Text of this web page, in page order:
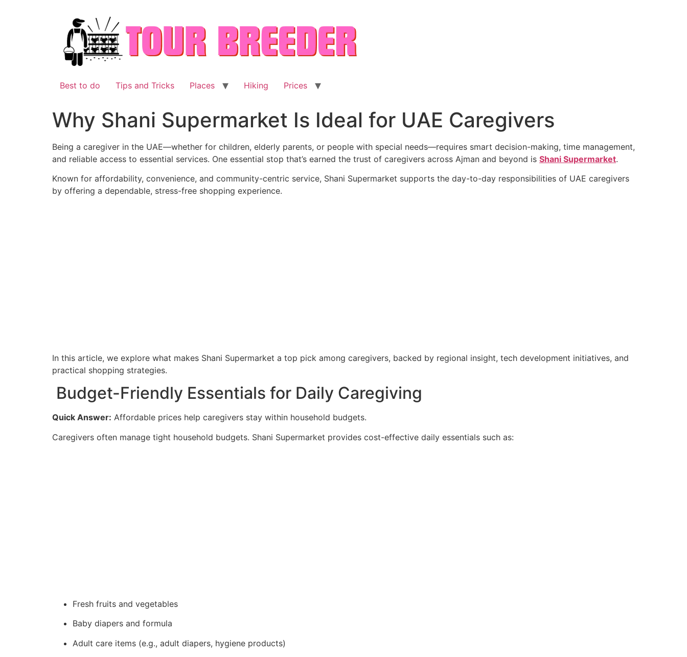
Best to do Tips and Tricks Places Hiking Prices
Why Shani Supermarket Is Ideal for UAE Caregivers
Being a caregiver in the UAE—whether for children, elderly parents, or people with special needs—requires smart decision-making, time management,
and reliable access to essential services. One essential stop that’s earned the trust of caregivers across Ajman and beyond is Shani Supermarket.
Known for affordability, convenience, and community-centric service, Shani Supermarket supports the day-to-day responsibilities of UAE caregivers
by offering a dependable, stress-free shopping experience.
In this article, we explore what makes Shani Supermarket a top pick among caregivers, backed by regional insight, tech development initiatives, and
practical shopping strategies.
Budget-Friendly Essentials for Daily Caregiving
Quick Answer: Affordable prices help caregivers stay within household budgets.
Caregivers often manage tight household budgets. Shani Supermarket provides cost-effective daily essentials such as:
Fresh fruits and vegetables
Baby diapers and formula
Adult care items (e.g., adult diapers, hygiene products)